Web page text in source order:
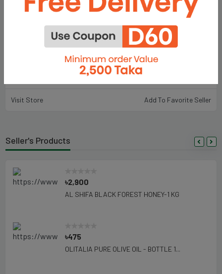
Fair Food & Lifestyle Ltd.
Visit Store Add To Favorite Seller
Seller's Products
৳2,900
AL SHIFA BLACK FOREST HONEY-1 KG
৳475
OLITALIA PURE OLIVE OIL - BOTTLE 1...